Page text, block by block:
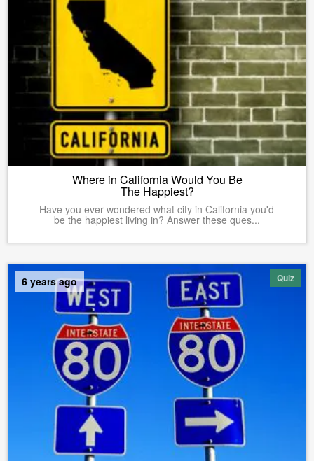
Where in California Would You Be
The Happiest?
Have you ever wondered what city in California you'd
be the happiest living in? Answer these ques...
Quiz
6 years ago